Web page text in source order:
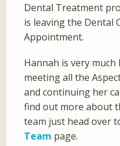
Dental Treatment
is leaving the Dental
Appointment.
Hannah is very
meeting all the
and continuing her
find out more about
team just head over
Team page.